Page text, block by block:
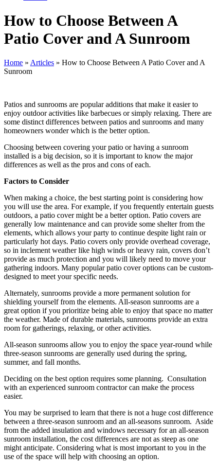
How to Choose Between A
Patio Cover and A Sunroom
Home » Articles » How to Choose Between A Patio Cover and A
Sunroom
Patios and sunrooms are popular additions that make it easier to
enjoy outdoor activities like barbecues or simply relaxing. There are
some distinct differences between patios and sunrooms and many
homeowners wonder which is the better option.
Choosing between covering your patio or having a sunroom
installed is a big decision, so it is important to know the major
differences as well as the pros and cons of each.
Factors to Consider
When making a choice, the best starting point is considering how
you will use the area. For example, if you frequently entertain guests
outdoors, a patio cover might be a better option. Patio covers are
generally low maintenance and can provide some shelter from the
elements, which allows your party to continue despite light rain or
particularly hot days. Patio covers only provide overhead coverage,
so in inclement weather like high winds or heavy rain, covers don’t
provide as much protection and you will likely need to move your
gathering indoors. Many popular patio cover options can be custom-
designed to meet your specific needs.
Alternately, sunrooms provide a more permanent solution for
shielding yourself from the elements. All-season sunrooms are a
great option if you prioritize being able to enjoy that space no matter
the weather. Made of durable materials, sunrooms provide an extra
room for gatherings, relaxing, or other activities.
All-season sunrooms allow you to enjoy the space year-round while
three-season sunrooms are generally used during the spring,
summer, and fall months.
Deciding on the best option requires some planning. Consultation
with an experienced sunroom contractor can make the process
easier.
You may be surprised to learn that there is not a huge cost difference
between a three-season sunroom and an all-seasons sunroom. Aside
from the added insulation and windows necessary for an all-season
sunroom installation, the cost differences are not as steep as one
might anticipate. Considering what is most important to you in the
use of the space will help with choosing an option.